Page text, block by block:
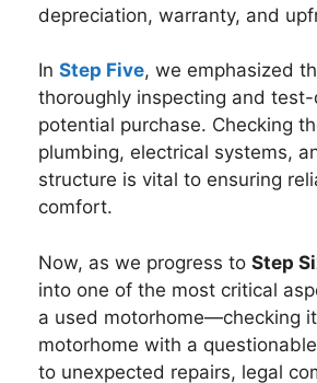
depreciation, warranty, and
In Step Five, we emphasized
thoroughly inspecting and
potential purchase. Checking
plumbing, electrical systems,
structure is vital to ensuring
comfort.
Now, as we progress to Step
into one of the most critical
a used motorhome—checking
motorhome with a
to unexpected repairs, legal